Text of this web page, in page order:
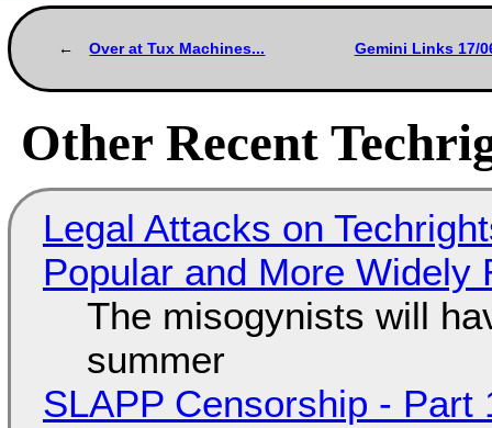
Over at Tux Machines... Gemini Links 17/
Other Recent
Legal Attacks on
Popular and More Widely
The misogynists will
summer
SLAPP Censorship - Part